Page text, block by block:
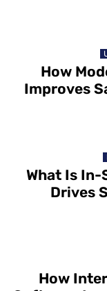
How
Improves
What Is
Drives
How